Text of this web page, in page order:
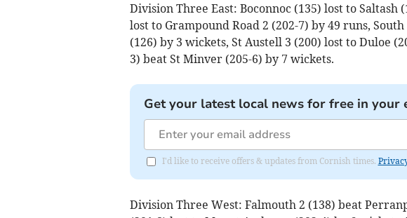
Division Three East: Boconnoc (135) lost to Saltash
lost to Grampound Road 2 (202-7) by 49 runs,
(126) by 3 wickets, St Austell 3 (200) lost to Duloe
3) beat St Minver (205-6) by 7 wickets.
Get your latest local news for free in your
I'd like to receive offers & updates from Cornish times.
Division Three West: Falmouth 2 (138) beat